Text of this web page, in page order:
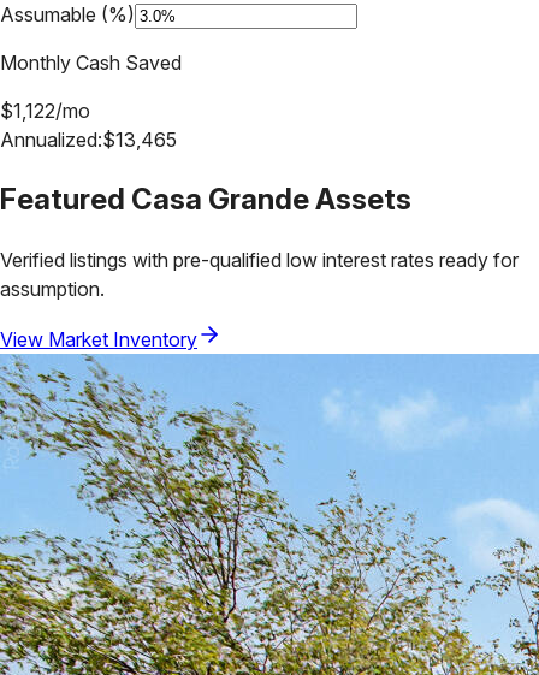
Assumable (%)
Monthly Cash Saved
$1,122/mo
Annualized:$13,465
Featured Casa GrandeAssets
Verified listings with pre-qualified low interest rates ready for
assumption.
View Market Inventory